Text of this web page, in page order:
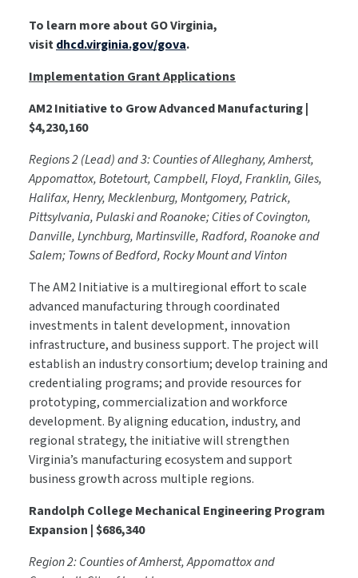
To learn more about GO Virginia,
visitdhcd.virginia.gov/gova.
Implementation Grant Applications
AM2 Initiative to Grow Advanced Manufacturing |
$4,230,160
Regions 2 (Lead) and 3: Counties of Alleghany, Amherst,
Appomattox, Botetourt, Campbell, Floyd, Franklin, Giles,
Halifax, Henry, Mecklenburg, Montgomery, Patrick,
Pittsylvania, Pulaski and Roanoke; Cities of Covington,
Danville, Lynchburg, Martinsville, Radford, Roanoke and
Salem; Towns of Bedford, Rocky Mount and Vinton
The AM2 Initiative is a multiregional effort to scale
advanced manufacturing through coordinated
investments in talent development, innovation
infrastructure, and business support. The project will
establish an industry consortium; develop training and
credentialing programs; and provide resources for
prototyping, commercialization and workforce
development. By aligning education, industry, and
regional strategy, the initiative will strengthen
Virginia’s manufacturing ecosystem and support
business growth across multiple regions.
Randolph College Mechanical Engineering Program
Expansion | $686,340
Region 2: Counties of Amherst, Appomattox and